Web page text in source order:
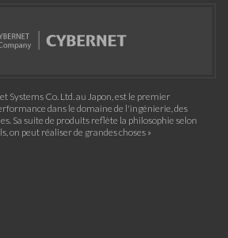
Systems Co. Ltd. au Japon, est le premier
dans le domaine de l'ingénierie, des
Sa suite de produits reflète la philosophie selon
on peut réaliser de grandes choses »